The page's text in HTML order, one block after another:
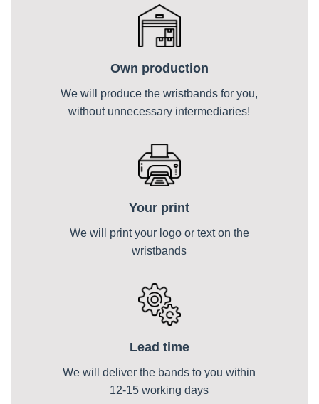
Own production
We will produce the wristbands for you,
without unnecessary intermediaries!
Your print
We will print your logo or text on the
wristbands
Lead time
We will deliver the bands to you within
12-15 working days